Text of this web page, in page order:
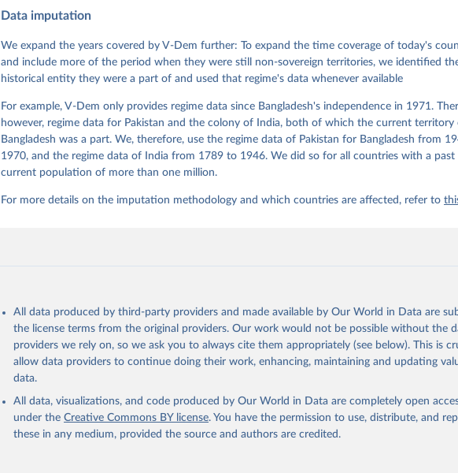
Coppedge, Michael, John Gerring, Carl Henrik Knutsen, Staffan I. Lindberg, Jan
Steven Fish, Linnea Fox, Lisa Gastaldi, Haakon Gjerløw, Adam Glynn, Ana Good
Sandra Grahn, Allen Hicken, Katrin Kinzelbach, Joshua Krusell, Kyle L.
Kelly McMann, Valeriya Mechkova, Juraj Medzihorsky, Natalia Natsika, Anja
Neundorf, Pamela Paxton, Daniel Pemstein, Johannes von Römer, Brigitte Seim,
Tannenberg, Eitan Tzelgov, Yi-ting Wang, Felix Wiebrecht, Tore Wig, Steven
and Daniel Ziblatt. 2026. "V-Dem [Country-Year/Country-Date] Dataset v16"
Varieties of Democracy (V-Dem) Project. https://doi.org/10.23696/vdemds26
Pemstein, Daniel, Kyle L. Marquardt, Eitan Tzelgov, Yi-ting Wang, Juraj
Medzihorsky, Joshua Krusell, Farhad Miri, and Johannes von Römer. 2026. "The V-
Measurement Model: Latent Variable Analysis for Cross-National and Cross-
Expert-Coded Data". V-Dem Working Paper No. 21. 11th edition. University of
Data imputation
We expand the years covered by V-Dem further: To expand the time coverage of today's
and include more of the period when they were still non-sovereign territories, we identified
historical entity they were a part of and used that regime's data whenever available
For example, V-Dem only provides regime data since Bangladesh's independence in 1971.
however, regime data for Pakistan and the colony of India, both of which the current territory
Bangladesh was a part. We, therefore, use the regime data of Pakistan for Bangladesh from
1970, and the regime data of India from 1789 to 1946. We did so for all countries with a past
current population of more than one million.
For more details on the imputation methodology and which countries are affected, refer to
All data produced by third-party providers and made available by Our World in Data are
the license terms from the original providers. Our work would not be possible without the
providers we rely on, so we ask you to always cite them appropriately (see below). This is
allow data providers to continue doing their work, enhancing, maintaining and updating
data.
All data, visualizations, and code produced by Our World in Data are completely open
under the Creative Commons BY license. You have the permission to use, distribute, and
these in any medium, provided the source and authors are credited.